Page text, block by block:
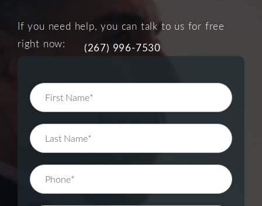
If you need help, you can talk to us for free
right now:
(267) 996-7530